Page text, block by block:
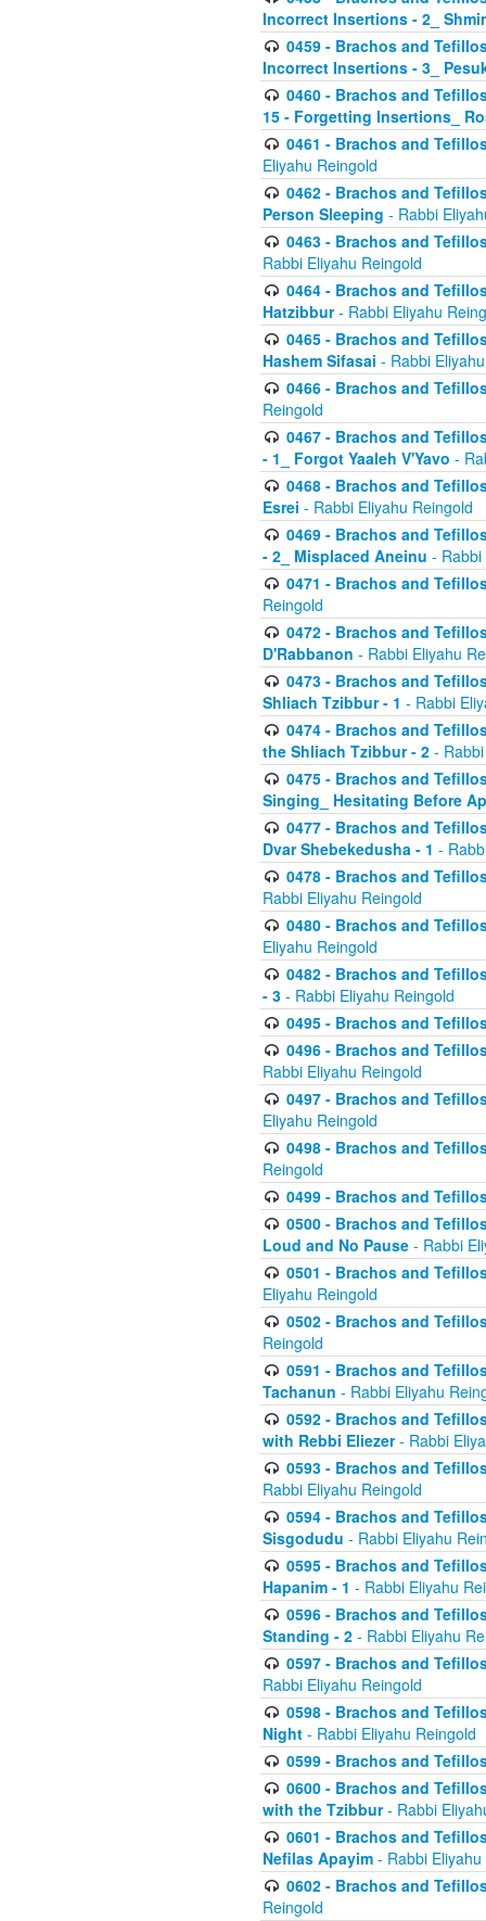
Incorrect Insertions - 2_
0459 - Brachos and
Incorrect Insertions - 3_
0460 - Brachos and
15 - Forgetting Insertions_
0461 - Brachos and
Eliyahu Reingold
0462 - Brachos and
Person Sleeping - Rabbi
0463 - Brachos and
Rabbi Eliyahu Reingold
0464 - Brachos and
Hatzibbur- Rabbi Eliyahu
0465 - Brachos and
Hashem Sifasai - Rabbi
0466 - Brachos and
Reingold
0467 - Brachos and
- 1_ Forgot Yaaleh V'Yavo -
0468 - Brachos and
Esrei - Rabbi Eliyahu Reingold
0469 - Brachos and
- 2_ Misplaced Aneinu - Rabbi
0471 - Brachos and
Reingold
0472 - Brachos and
D'Rabbanon - Rabbi Eliyahu
0473 - Brachos and
Shliach Tzibbur - 1 - Rabbi
0474 - Brachos and
the Shliach Tzibbur - 2 -
0475 - Brachos and
Singing_ Hesitating Before
0477 - Brachos and
Dvar Shebekedusha - 1 -
0478 - Brachos and
Rabbi Eliyahu Reingold
0480 - Brachos and
Eliyahu Reingold
0482 - Brachos and
- 3 - Rabbi Eliyahu Reingold
0495 - Brachos and
0496 - Brachos and
Rabbi Eliyahu Reingold
0497 - Brachos and
Eliyahu Reingold
0498 - Brachos and
Reingold
0499 - Brachos and
0500 - Brachos and
Loud and No Pause - Rabbi
0501 - Brachos and
Eliyahu Reingold
0502 - Brachos and
Reingold
0591 - Brachos and
Tachanun - Rabbi Eliyahu
0592 - Brachos and
with Rebbi Eliezer- Rabbi
0593 - Brachos and
Rabbi Eliyahu Reingold
0594 - Brachos and
Sisgodudu - Rabbi Eliyahu
0595 - Brachos and
Hapanim - 1 - Rabbi Eliyahu
0596 - Brachos and
Standing - 2 - Rabbi Eliyahu
0597 - Brachos and
Rabbi Eliyahu Reingold
0598 - Brachos and
Night - Rabbi Eliyahu Reingold
0599 - Brachos and
0600 - Brachos and
with the Tzibbur- Rabbi
0601 - Brachos and
Nefilas Apayim - Rabbi
0602 - Brachos and
Reingold